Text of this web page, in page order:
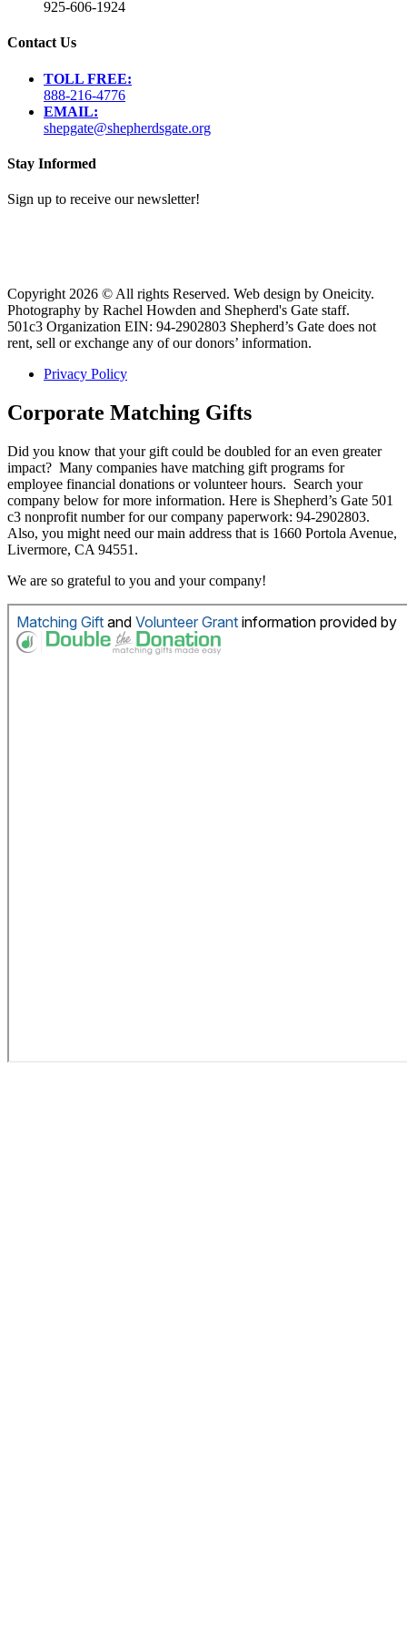
925-606-1924
Contact Us
TOLL FREE:
888-216-4776
EMAIL:
shepgate@shepherdsgate.org
Stay Informed
Sign up to receive our newsletter!
Copyright 2026 © All rights Reserved. Web design by Oneicity.
Photography by Rachel Howden and Shepherd's Gate staff.
501c3 Organization EIN: 94-2902803 Shepherd’s Gate does not
rent, sell or exchange any of our donors’ information.
Privacy Policy
Corporate Matching Gifts
Did you know that your gift could be doubled for an even greater
impact? Many companies have matching gift programs for
employee financial donations or volunteer hours. Search your
company below for more information. Here is Shepherd’s Gate 501
c3 nonprofit number for our company paperwork: 94-2902803.
Also, you might need our main address that is 1660 Portola Avenue,
Livermore, CA 94551.
We are so grateful to you and your company!